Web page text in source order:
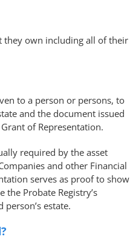
they own including all of their
to a person or persons, to
and the document issued
of Representation.
required by the asset
and other Financial
serves as proof to show
Probate Registry’s
estate.